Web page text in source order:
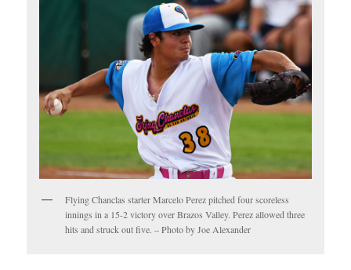
Flying Chanclas starter Marcelo Perez pitched four scoreless
innings in a 15-2 victory over Brazos Valley. Perez allowed three
hits and struck out five. – Photo by Joe Alexander